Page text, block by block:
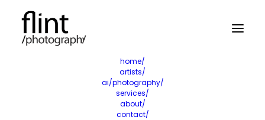
home/
artists/
ai/photography/
services/
about/
contact/